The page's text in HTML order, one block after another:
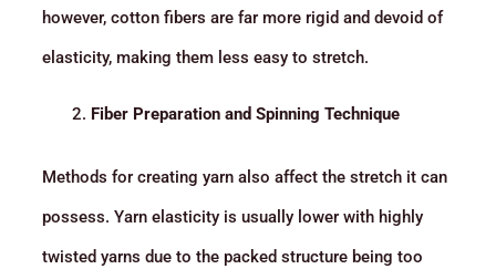
however, cotton fibers are far more rigid and devoid of
elasticity, making them less easy to stretch.
Fiber Preparation and Spinning Technique
Methods for creating yarn also affect the stretch it can
possess. Yarn elasticity is usually lower with highly
twisted yarns due to the packed structure being too